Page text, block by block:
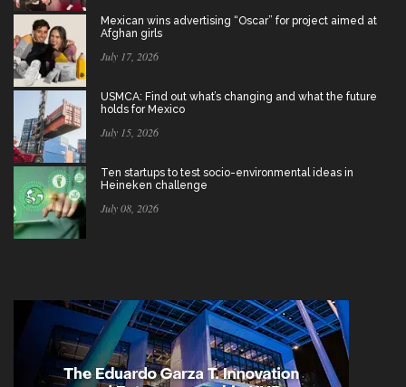
Mexican wins advertising “Oscar” for project aimed at
Afghan girls
July 17, 2026
USMCA: Find out what’s changing and what the future
holds for Mexico
July 15, 2026
Ten startups to test socio-environmental ideas in
Heineken challenge
July 08, 2026